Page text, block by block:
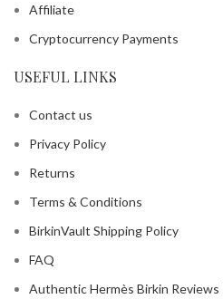
Affiliate
Cryptocurrency Payments
USEFUL LINKS
Contact us
Privacy Policy
Returns
Terms & Conditions
BirkinVault Shipping Policy
FAQ
Authentic Hermès Birkin